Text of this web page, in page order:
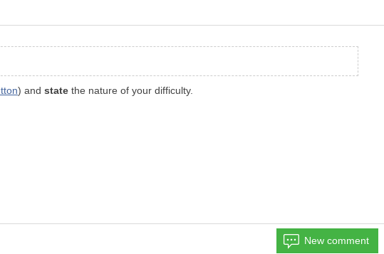
) and state the nature of your difficulty.
New comment